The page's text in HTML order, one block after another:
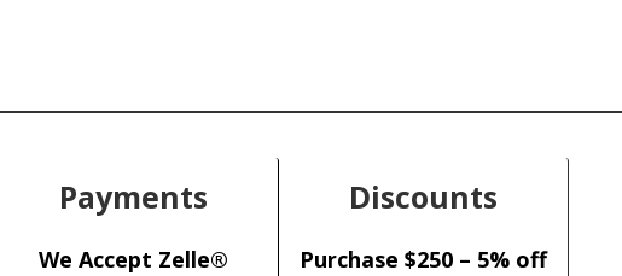
Payments
We Accept Zelle®
Discounts
Purchase $250 – 5% off